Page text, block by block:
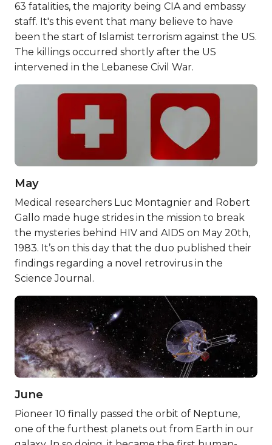
63 fatalities, the majority being CIA and embassy
staff. It's this event that many believe to have
been the start of Islamist terrorism against the US.
The killings occurred shortly after the US
intervened in the Lebanese Civil War.
May
Medical researchers Luc Montagnier and Robert
Gallo made huge strides in the mission to break
the mysteries behind HIV and AIDS on May 20th,
1983. It’s on this day that the duo published their
findings regarding a novel retrovirus in the
Science Journal.
June
Pioneer 10 finally passed the orbit of Neptune,
one of the furthest planets out from Earth in our